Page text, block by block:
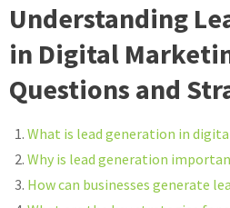
Understanding
in Digital
Questions and
What is lead generation in
Why is lead generation
How can businesses generate